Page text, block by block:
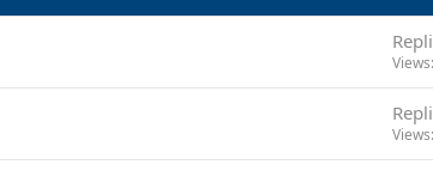
Views
Views